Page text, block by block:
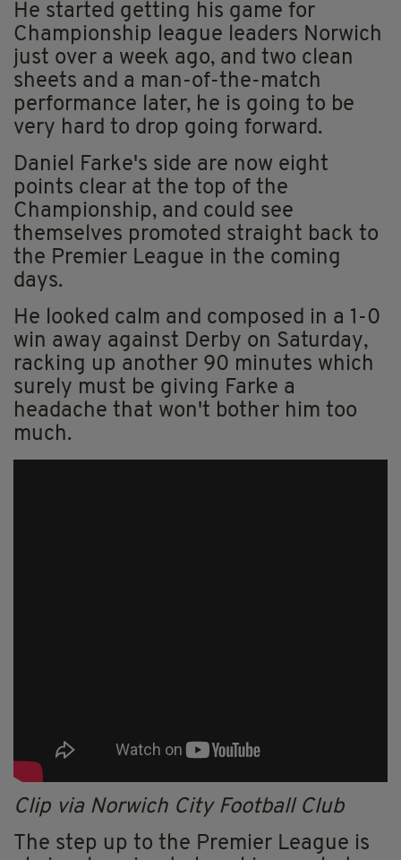
He started getting his game for
Championship league leaders Norwich
just over a week ago, and two clean
sheets and a man-of-the-match
performance later, he is going to be
very hard to drop going forward.
Daniel Farke's side are now eight
points clear at the top of the
Championship, and could see
themselves promoted straight back to
the Premier League in the coming
days.
He looked calm and composed in a 1-0
win away against Derby on Saturday,
racking up another 90 minutes which
surely must be giving Farke a
headache that won't bother him too
much.
Clip via Norwich City Football Club
The step up to the Premier League is